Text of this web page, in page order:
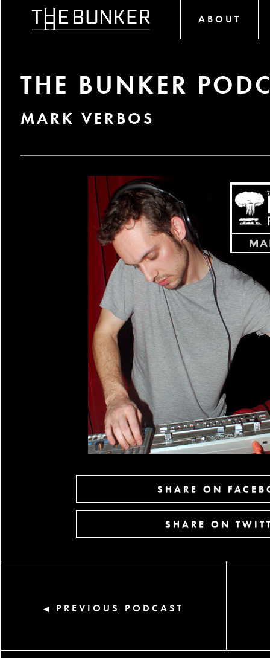
ABOUT
THE BUNKER
MARK VERBOS
SHARE ON
SHARE ON
◀ PREVIOUS PODCAST